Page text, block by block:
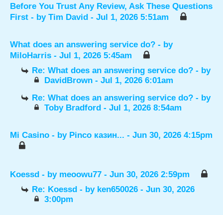
Before You Trust Any Review, Ask These Questions
First - by Tim David - Jul 1, 2026 5:51am
What does an answering service do? - by
MiloHarris - Jul 1, 2026 5:45am
Re: What does an answering service do? - by
DavidBrown- Jul 1, 2026 6:01am
Re: What does an answering service do? - by
Toby Bradford- Jul 1, 2026 8:54am
Mi Casino - by Pinco казин... - Jun 30, 2026 4:15pm
Koessd - by meoowu77 - Jun 30, 2026 2:59pm
Re: Koessd - by ken650026 - Jun 30, 2026
3:00pm